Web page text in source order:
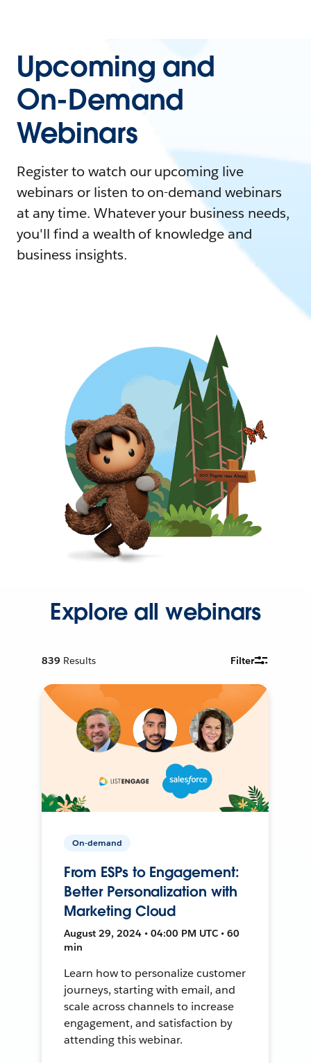
Upcoming and
On-Demand
Webinars
Register to watch our upcoming live
webinars or listen to on-demand webinars
at any time. Whatever your business needs,
you'll find a wealth of knowledge and
business insights.
Explore all webinars
839 Results Filter
On-demand
From ESPs to Engagement:
Better Personalization with
Marketing Cloud
August 29, 2024 • 04:00 PM UTC • 60
min
Learn how to personalize customer
journeys, starting with email, and
scale across channels to increase
engagement, and satisfaction by
attending this webinar.